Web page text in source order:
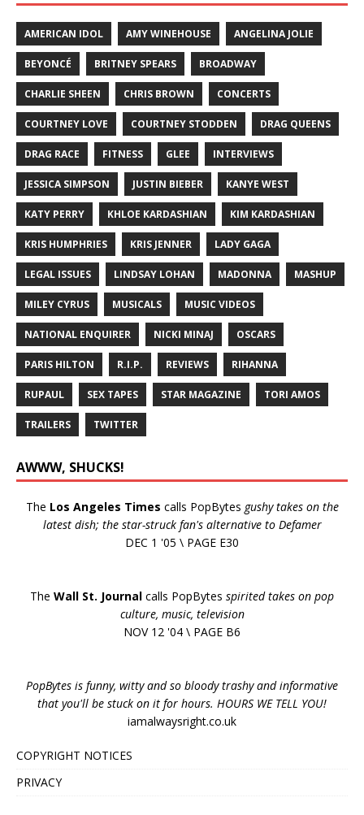
AMERICAN IDOL AMY WINEHOUSE ANGELINA JOLIE
BEYONCÉ BRITNEY SPEARS BROADWAY
CHARLIE SHEEN CHRIS BROWN CONCERTS
COURTNEY LOVE COURTNEY STODDEN DRAG QUEENS
DRAG RACE FITNESS GLEE INTERVIEWS
JESSICA SIMPSON JUSTIN BIEBER KANYE WEST
KATY PERRY KHLOE KARDASHIAN KIM KARDASHIAN
KRIS HUMPHRIES KRIS JENNER LADY GAGA
LEGAL ISSUES LINDSAY LOHAN MADONNA MASHUP
MILEY CYRUS MUSICALS MUSIC VIDEOS
NATIONAL ENQUIRER NICKI MINAJ OSCARS
PARIS HILTON R.I.P. REVIEWS RIHANNA
RUPAUL SEX TAPES STAR MAGAZINE TORI AMOS
TRAILERS TWITTER
AWWW, SHUCKS!
The Los Angeles Times calls PopBytes gushy takes on the
latest dish; the star-struck fan's alternative to Defamer
DEC 1 '05 \ PAGE E30
The Wall St. Journal calls PopBytes spirited takes on pop
culture, music, television
NOV 12 '04 \ PAGE B6
PopBytes is funny, witty and so bloody trashy and informative
that you'll be stuck on it for hours. HOURS WE TELL YOU!
iamalwaysright.co.uk
COPYRIGHT NOTICES
PRIVACY